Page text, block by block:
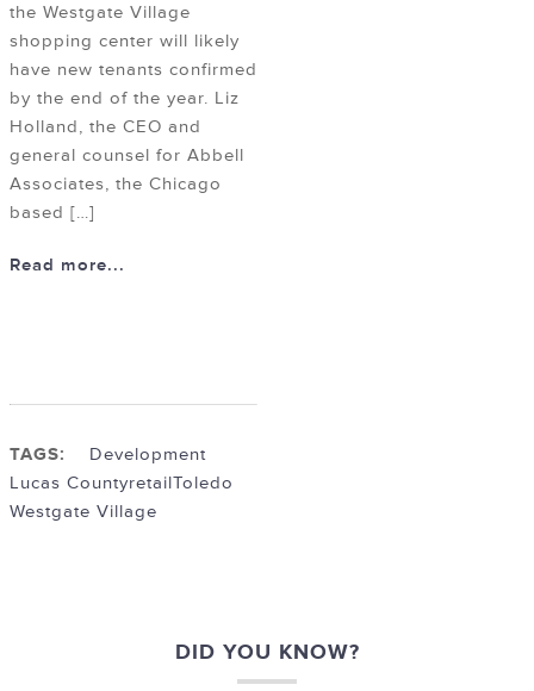
the Westgate Village
shopping center will likely
have new tenants confirmed
by the end of the year. Liz
Holland, the CEO and
general counsel for Abbell
Associates, the Chicago
based […]
Read more...
TAGS:
Development
Lucas CountyretailToledo
Westgate Village
DID YOU KNOW?